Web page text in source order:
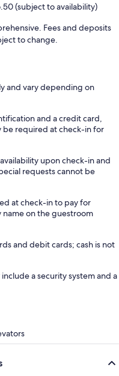
(subject to availability)
Fees and deposits
to change.
and vary depending on
and a credit card,
be required at check-in for
upon check-in and
requests cannot be
at check-in to pay for
on the guestroom
and debit cards; cash is not
a security system and a